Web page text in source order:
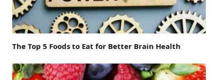
The Top 5 Foods to Eat for Better Brain Health